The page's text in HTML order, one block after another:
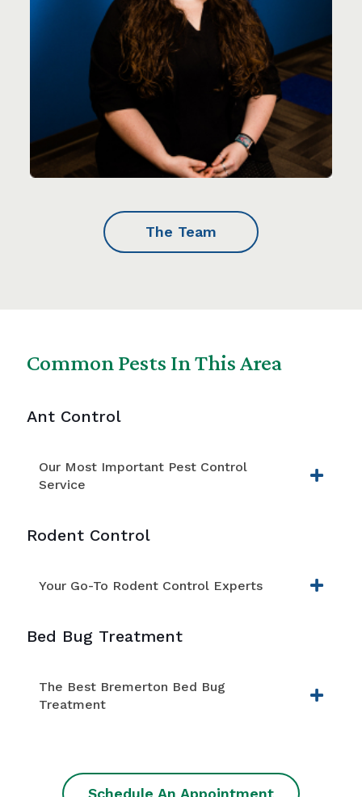
The Team
Common Pests In This Area
Ant Control
Our Most Important Pest Control
Service
Rodent Control
Your Go-To Rodent Control Experts
Bed Bug Treatment
The Best Bremerton Bed Bug
Treatment
Schedule An Appointment